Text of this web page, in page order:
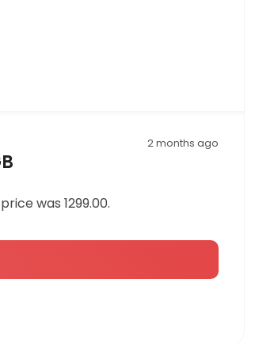
2 months ago
was 1299.00.